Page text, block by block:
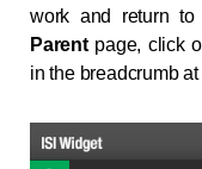
work and return to
Parent page, click
in the breadcrumb